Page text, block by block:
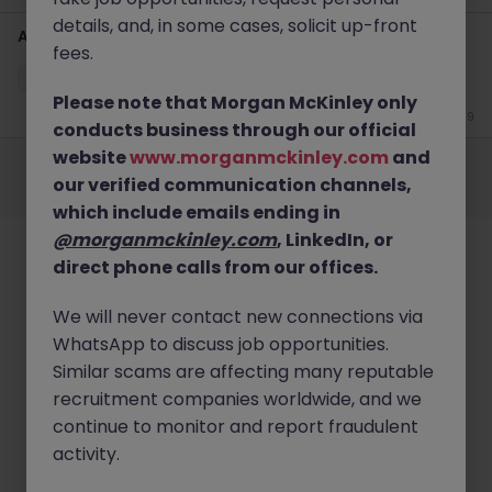
Account Intelligence Specialist (French speaking)
Jun 19
Employers Legal Manage your cookies
©2026Morgan McKinley
details, and, in some cases, solicit up-front
fees.
Please note that Morgan McKinley only
conducts business through our official
websitewww.morganmckinley.com and
our verified communication channels,
which include emails ending in
@morganmckinley.com, LinkedIn, or
direct phone calls from our offices.
We will never contact new connections via
WhatsApp to discuss job opportunities.
Similar scams are affecting many reputable
recruitment companies worldwide, and we
continue to monitor and report fraudulent
activity.